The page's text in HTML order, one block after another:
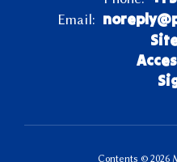
Email:
Contents © 2026